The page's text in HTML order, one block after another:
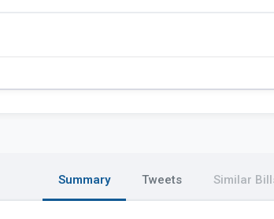
Summary Tweets Similar